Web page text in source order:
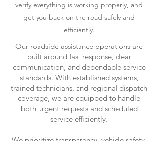
verify everything is working properly, and
get you back on the road safely and
efficiently.
Our roadside assistance operations are
built around fast response, clear
communication, and dependable service
standards. With established systems,
trained technicians, and regional dispatch
coverage, we are equipped to handle
both urgent requests and scheduled
service efficiently.